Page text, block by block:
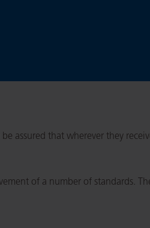
assured that wherever they
of a number of standards.